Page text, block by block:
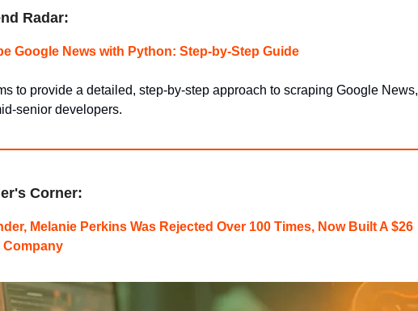
Radar:
Google News with Python: Step-by-Step Guide
to provide a detailed, step-by-step approach to scraping Google News,
senior developers.
Corner:
Melanie Perkins Was Rejected Over 100 Times, Now Built A $26
Company